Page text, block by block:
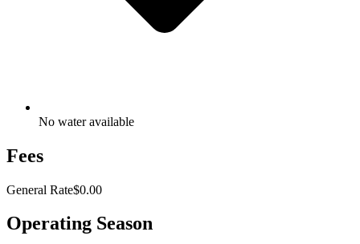
No water available
Fees
General Rate$0.00
Operating Season